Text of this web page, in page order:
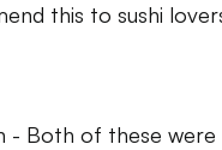
this to sushi
- Both of these were